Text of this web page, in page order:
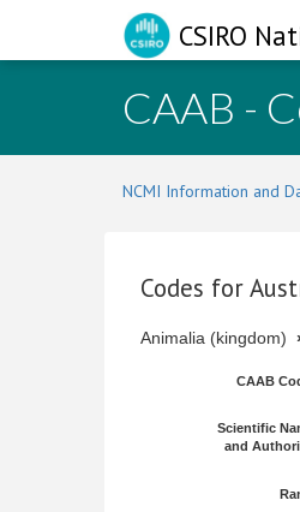
CSIRO
CAAB -
NCMI Information and
Codes for
Animalia (kingdom)
CAAB
Scientific
and